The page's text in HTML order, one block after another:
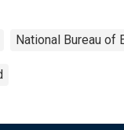
National Bureau of